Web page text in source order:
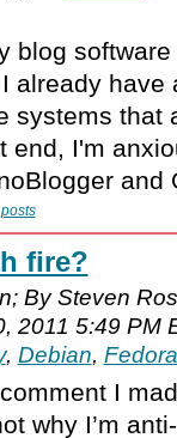
blog
already have
systems that
end, I'm
and
fire?
By Steven
2011 5:49 PM
, Debian, Fedora
I
why I’m